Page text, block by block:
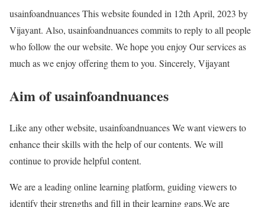
usainfoandnuances This website founded in 12th April, 2023 by
Vijayant. Also, usainfoandnuances commits to reply to all people
who follow the our website. We hope you enjoy Our services as
much as we enjoy offering them to you. Sincerely, Vijayant
Aim of usainfoandnuances
Like any other website, usainfoandnuances We want viewers to
enhance their skills with the help of our contents. We will
continue to provide helpful content.
We are a leading online learning platform, guiding viewers to
identify their strengths and fill in their learning gaps.We are